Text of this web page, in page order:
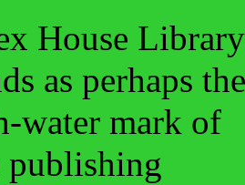
House Library
as perhaps the
water mark of
publishing